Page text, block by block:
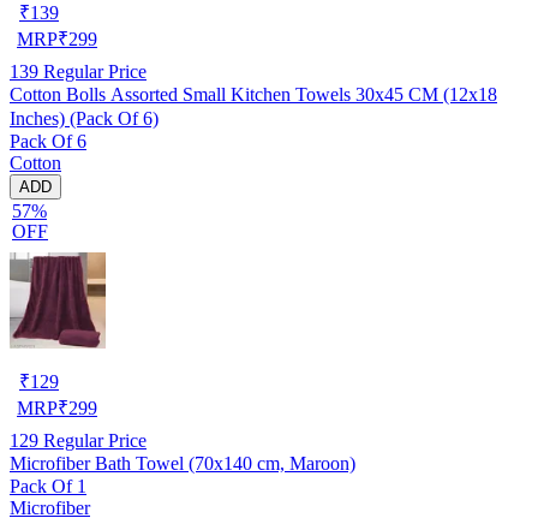
₹139
MRP₹299
139 Regular Price
Cotton Bolls Assorted Small Kitchen Towels 30x45 CM (12x18
Inches) (Pack Of 6)
Pack Of 6
Cotton
ADD
57%
OFF
₹129
MRP₹299
129 Regular Price
Microfiber Bath Towel (70x140 cm, Maroon)
Pack Of 1
Microfiber